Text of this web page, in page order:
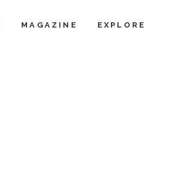
MAGAZINE EXPLORE